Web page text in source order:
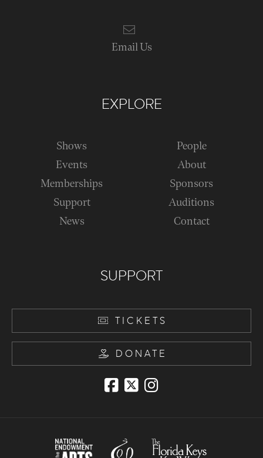
Email Us
EXPLORE
Shows
Events
Memberships
Support
News
People
About
Sponsors
Auditions
Contact
SUPPORT
TICKETS
DONATE